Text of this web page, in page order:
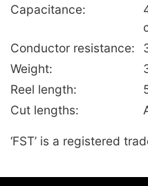
Capacitance:
Conductor resistance:
Weight:
Reel length:
Cut lengths:
‘FST’ is a registered